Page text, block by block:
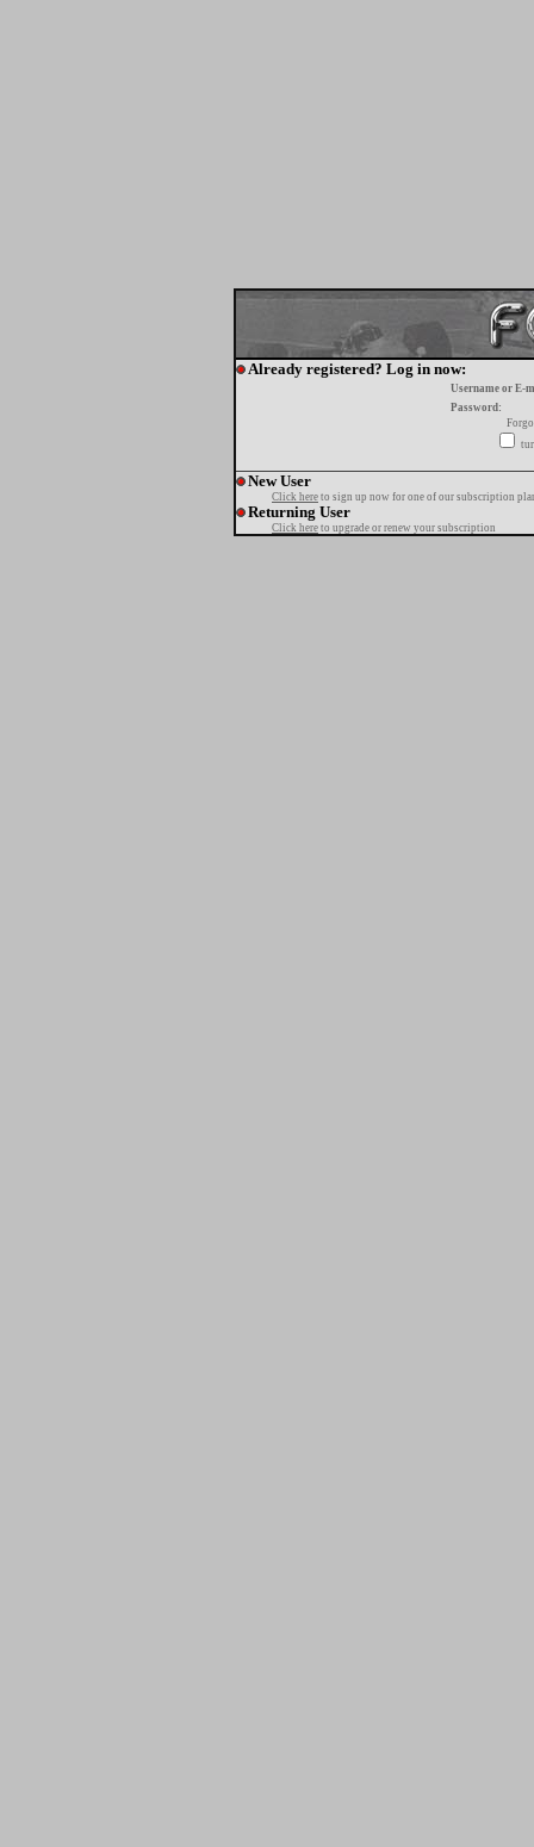
Already registered? Log in now:
Username or E-
Password:
New User
Click here to sign up now for one of our subscription
Returning User
Click here to upgrade or renew your subscription